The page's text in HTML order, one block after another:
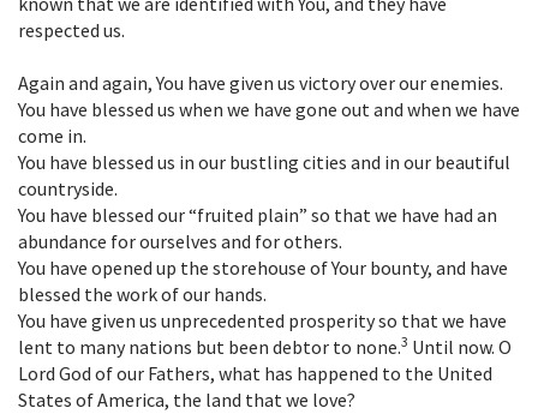
respected us.
Again and again, You have given us victory over our enemies.
You have blessed us when we have gone out and when we have
come in.
You have blessed us in our bustling cities and in our beautiful
countryside.
You have blessed our “fruited plain” so that we have had an
abundance for ourselves and for others.
You have opened up the storehouse of Your bounty, and have
blessed the work of our hands.
You have given us unprecedented prosperity so that we have
lent to many nations but been debtor to none.3 Until now. O
Lord God of our Fathers, what has happened to the United
States of America, the land that we love?